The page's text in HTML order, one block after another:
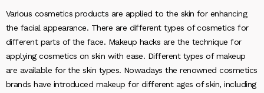
Various cosmetics products are applied to the skin for enhancing
the facial appearance. There are different types of cosmetics for
different parts of the face. Makeup hacks are the technique for
applying cosmetics on skin with ease. Different types of makeup
are available for the skin types. Nowadays the renowned cosmetics
brands have introduced makeup for different ages of skin, including